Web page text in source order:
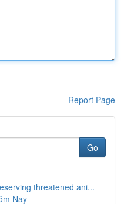
Report Page
Go
threatened ani...
Nay